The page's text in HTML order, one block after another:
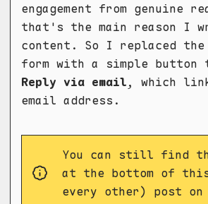
engagement from genuine
that's the main reason I
content. So I replaced the
form with a simple button
Reply via email, which
email address.
You can still find
at the bottom of
every other) post